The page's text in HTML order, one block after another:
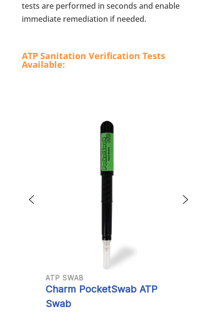
tests are performed in seconds and enable
immediate remediation if needed.
ATP Sanitation Verification Tests
Available:
ATP SWAB
Charm PocketSwab ATP
Swab